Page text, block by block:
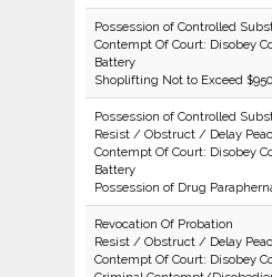
Possession of Controlled
Contempt Of Court: Disobey
Battery
Shoplifting Not to Exceed
Possession of Controlled
Resist / Obstruct / Delay
Contempt Of Court: Disobey
Battery
Possession of Drug
Revocation Of Probation
Resist / Obstruct / Delay
Contempt Of Court: Disobey